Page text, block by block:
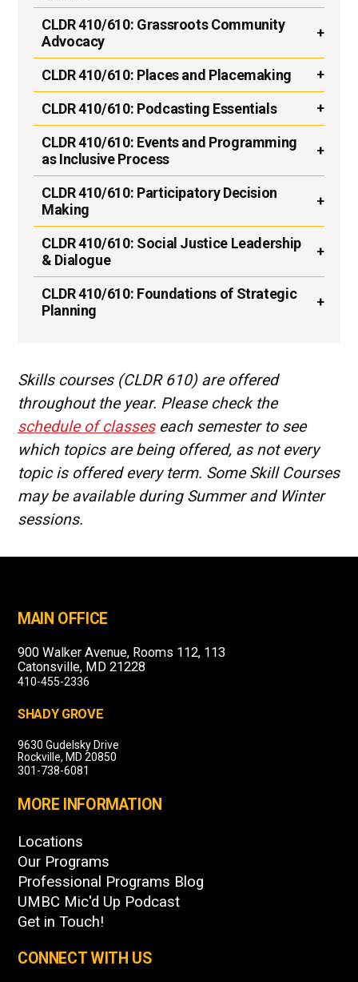
CLDR 410/610: Grassroots Community
Advocacy
CLDR 410/610: Places and Placemaking
CLDR 410/610: Podcasting Essentials
CLDR 410/610: Events and Programming
as Inclusive Process
CLDR 410/610: Participatory Decision
Making
CLDR 410/610: Social Justice Leadership
& Dialogue
CLDR 410/610: Foundations of Strategic
Planning
Skills courses (CLDR 610) are offered
throughout the year. Please check the
schedule of classeseach semester to see
which topics are being offered, as not every
topic is offered every term. Some Skill Courses
may be available during Summer and Winter
sessions.
MAIN OFFICE
900 Walker Avenue, Rooms 112, 113
Catonsville, MD 21228
410-455-2336
SHADY GROVE
9630 Gudelsky Drive
Rockville, MD 20850
301-738-6081
MORE INFORMATION
Locations
Our Programs
Professional Programs Blog
UMBC Mic'd Up Podcast
Get in Touch!
CONNECT WITH US